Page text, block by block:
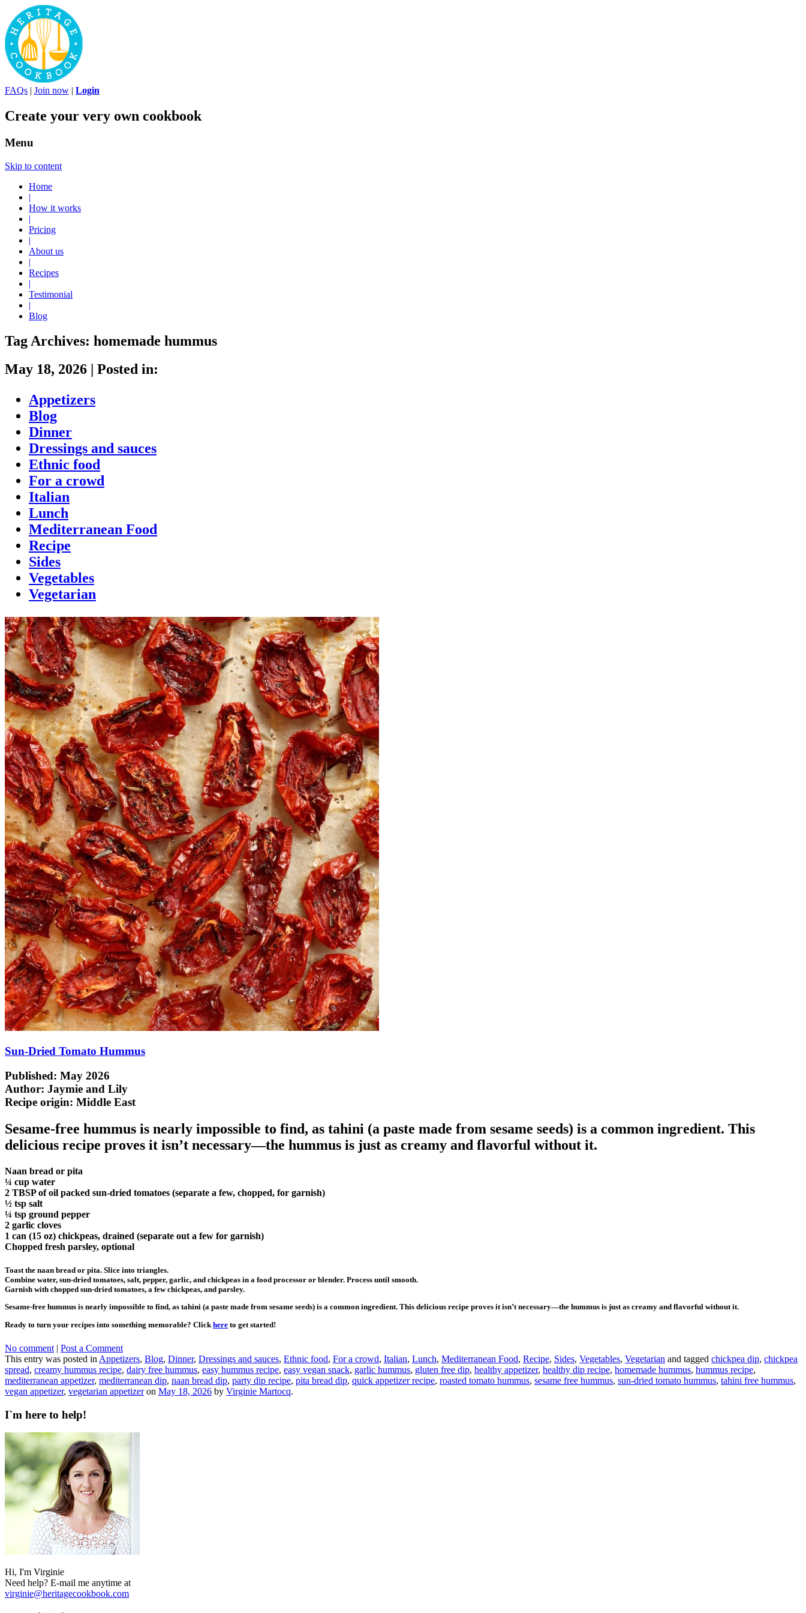
FAQs | Join now | Login
Create your very own cookbook
Menu
Skip to content
Home
|
How it works
|
Pricing
|
About us
|
Recipes
|
Testimonial
|
Blog
Tag Archives: homemade hummus
May 18, 2026
Posted in:
Appetizers
Blog
Dinner
Dressings and sauces
Ethnic food
For a crowd
Italian
Lunch
Mediterranean Food
Recipe
Sides
Vegetables
Vegetarian
Sun-Dried Tomato Hummus
Published: May 2026
Author: Jaymie and Lily
Recipe origin: Middle East
Sesame-free hummus is nearly impossible to find, as tahini (a paste made from sesame seeds) is a common ingredient. This
delicious recipe proves it isn’t necessary—the hummus is just as creamy and flavorful without it.
Naan bread or pita
¼ cup water
2 TBSP of oil packed sun-dried tomatoes (separate a few, chopped, for garnish)
½ tsp salt
¼ tsp ground pepper
2 garlic cloves
1 can (15 oz) chickpeas, drained (separate out a few for garnish)
Chopped fresh parsley, optional
Toast the naan bread or pita. Slice into triangles.
Combine water, sun-dried tomatoes, salt, pepper, garlic, and chickpeas in a food processor or blender. Process until smooth.
Garnish with chopped sun-dried tomatoes, a few chickpeas, and parsley.
Sesame-free hummus is nearly impossible to find, as tahini (a paste made from sesame seeds) is a common ingredient. This delicious recipe proves it isn’t necessary—the hummus is just as creamy and flavorful without it.
Ready to turn your recipes into something memorable? Click here to get started!
No comment | Post a Comment
This entry was posted in Appetizers, Blog, Dinner, Dressings and sauces, Ethnic food, For a crowd, Italian, Lunch, Mediterranean Food, Recipe, Sides, Vegetables, Vegetarian and tagged chickpea dip, chickpea
spread, creamy hummus recipe, dairy free hummus, easy hummus recipe, easy vegan snack, garlic hummus, gluten free dip, healthy appetizer, healthy dip recipe, homemade hummus, hummus recipe,
mediterranean appetizer, mediterranean dip, naan bread dip, party dip recipe, pita bread dip, quick appetizer recipe, roasted tomato hummus, sesame free hummus, sun-dried tomato hummus, tahini free hummus,
vegan appetizer, vegetarian appetizeron May 18, 2026 by Virginie Martocq.
I`m here to help!
Hi, I'm Virginie
Need help? E-mail me anytime at
virginie@heritagecookbook.com